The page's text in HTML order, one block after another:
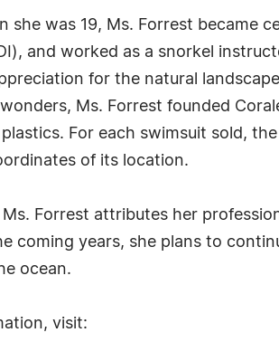
she was 19, Ms. Forrest became
and worked as a snorkel
for the natural
Ms. Forrest founded
For each swimsuit sold,
of its location.
Forrest attributes her
coming years, she plans to
ocean.
visit: